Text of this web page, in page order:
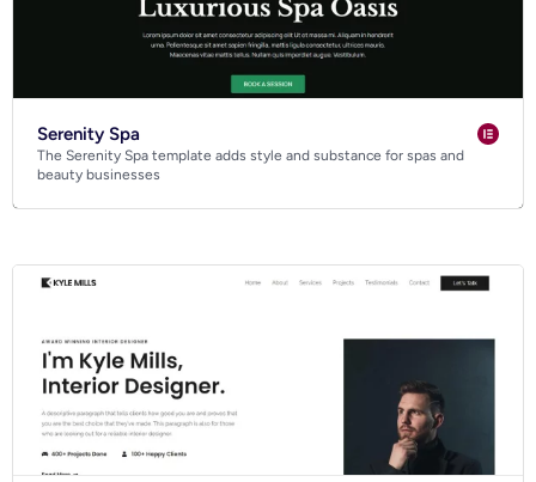
Serenity Spa
The Serenity Spa template adds style and substance for spas and
beauty businesses